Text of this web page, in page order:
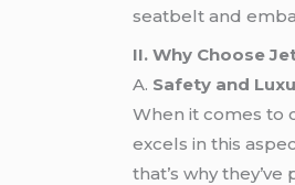
seatbelt and
II. Why Choose
A. Safety and
When it comes to
excels in this
that’s why